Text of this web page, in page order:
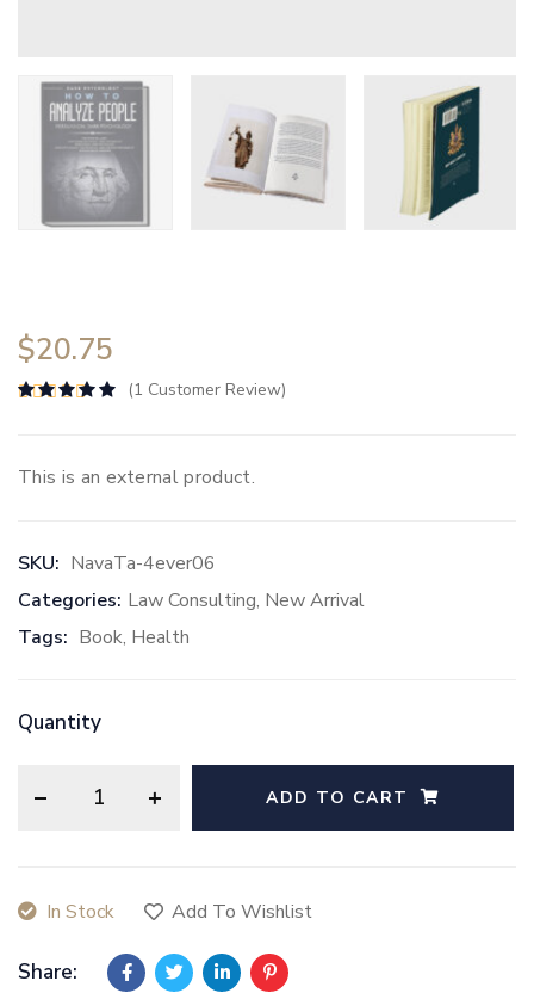
$20.75
(1 Customer Review)
This is an external product.
SKU: NavaTa-4ever06
Categories: Law Consulting, New Arrival
Tags: Book, Health
Quantity
ADD TO CART
In Stock Add To Wishlist
Share: